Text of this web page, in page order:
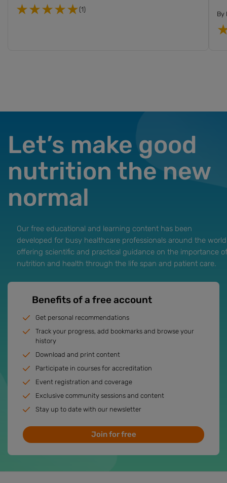
(1)
By
Our free educational and learning content has been
developed for busy healthcare professionals around the
offering scientific and practical guidance on the importance of
nutrition and health through the life span and patient care.
Let’s make good
nutrition the new
normal
Benefits of a free account
Get personal recommendations
Track your progress, add bookmarks and browse your
history
Download and print content
Participate in courses for accreditation
Event registration and coverage
Exclusive community sessions and content
Stay up to date with our newsletter
Join for free